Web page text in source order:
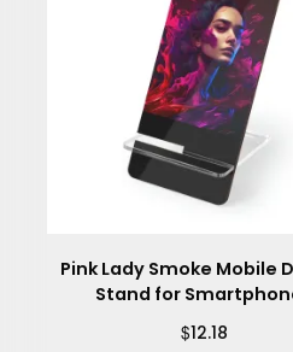
Pink Lady Smoke Mobile
Stand for
$12.18